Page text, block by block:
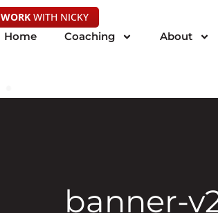
WORK WITH NICKY
Home
Coaching About
banner-